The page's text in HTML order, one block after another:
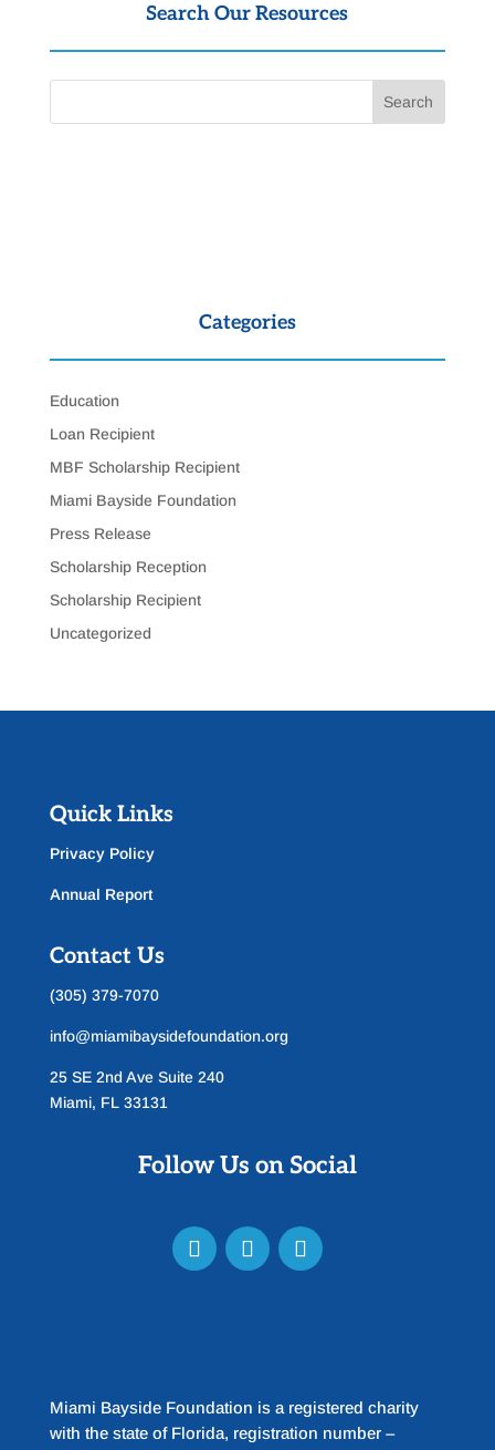
Search Our Resources
Categories
Education
Loan Recipient
MBF Scholarship Recipient
Miami Bayside Foundation
Press Release
Scholarship Reception
Scholarship Recipient
Uncategorized
Quick Links
Privacy Policy
Annual Report
Contact Us
(305) 379-7070
info@miamibaysidefoundation.org
25 SE 2nd Ave Suite 240
Miami, FL 33131
Follow Us on Social
Miami Bayside Foundation is a registered charity
with the state of Florida, registration number –